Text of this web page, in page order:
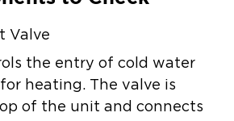
Valve
the entry of cold water
heating. The valve is
of the unit and connects